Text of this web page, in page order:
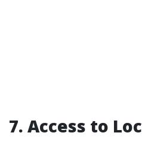
7. Access to